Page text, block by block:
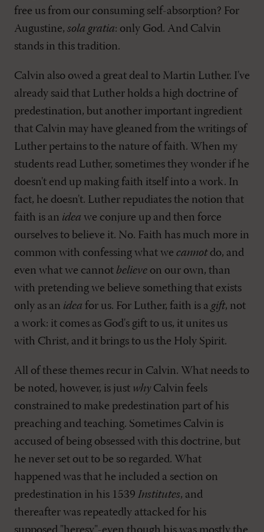
free us from our consuming self-absorption? For
Augustine, sola gratia: only God. And Calvin
stands in this tradition.
Calvin also owed a great deal to Martin Luther. I've
already said that Luther holds a high doctrine of
predestination, but another important ingredient
that Calvin may have gleaned from the writings of
Luther pertains to the nature of faith. When my
students read Luther, sometimes they wonder if he
doesn't end up making faith itself into a work. In
fact, he doesn't. Luther repudiates the notion that
faith is an idea we conjure up and then force
ourselves to believe it. No. Faith has much more in
common with confessing what we cannotdo, and
even what we cannot believe on our own, than
with pretending we believe something that exists
only as an idea for us. For Luther, faith is a gift, not
a work: it comes as God's gift to us, it unites us
with Christ, and it brings to us the Holy Spirit.
All of these themes recur in Calvin. What needs to
be noted, however, is just whyCalvin feels
constrained to make predestination part of his
preaching and teaching. Sometimes Calvin is
accused of being obsessed with this doctrine, but
he never set out to be so regarded. What
happened was that he included a section on
predestination in his 1539 Institutes, and
thereafter was repeatedly attacked for his